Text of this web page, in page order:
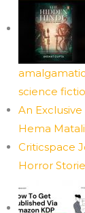
science
An
Hema
Criticspace
Horror